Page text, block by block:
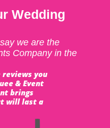
Wedding
we are the
Company in the
reviews you
& Event
brings
will last a